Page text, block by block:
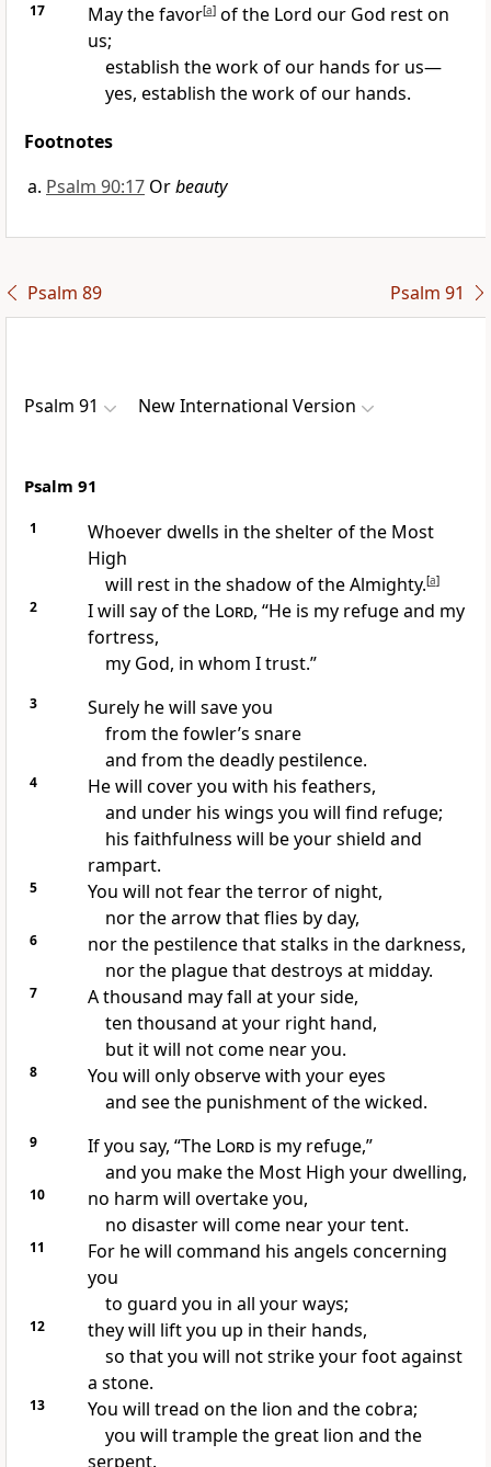
17 May the favor[a]of the Lord our God rest on
us;
establish the work of our hands for us—
yes, establish the work of our hands.
Footnotes
Psalm 90:17 Orbeauty
Psalm 89 Psalm 91
Psalm 91 New International Version
Psalm 91
1 Whoever dwells in the shelterof the Most
High
will rest in the shadowof the Almighty.[a]
2 I will say of the Lord, “He is my refugeand my
fortress,
my God, in whom I trust.”
3
Surely he will save you
from the fowler’s snare
and from the deadly pestilence.
4
He will cover you with his feathers,
and under his wings you will find refuge;
his faithfulness will be your shield and
rampart.
5 You will not fearthe terror of night,
nor the arrow that flies by day,
6
nor the pestilence that stalks in the darkness,
nor the plague that destroys at midday.
7
A thousand may fall at your side,
ten thousand at your right hand,
but it will not come near you.
8
You will only observe with your eyes
and see the punishment of the wicked.
9 If you say, “The Lordis my refuge,”
and you make the Most High your dwelling,
10 no harm will overtake you,
no disaster will come near your tent.
11 For he will command his angels concerning
you
to guard you in all your ways;
12
they will lift you up in their hands,
so that you will not strike your foot against
a stone.
13
You will tread on the lion and the cobra;
you will trample the great lion and the
serpent.